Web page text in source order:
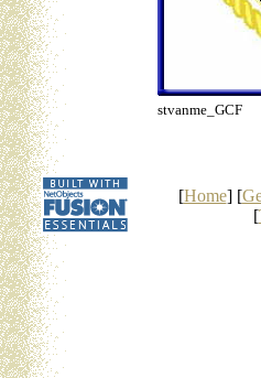
stvanme_GCF
[Home] [
[